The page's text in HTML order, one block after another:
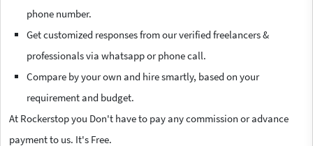
phone number.
Get customized responses from our verified freelancers &
professionals via whatsapp or phone call.
Compare by your own and hire smartly, based on your
requirement and budget.
At Rockerstop you Don't have to pay any commission or advance
payment to us. It's Free.